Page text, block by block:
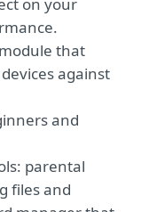
that
against
and
parental
files and